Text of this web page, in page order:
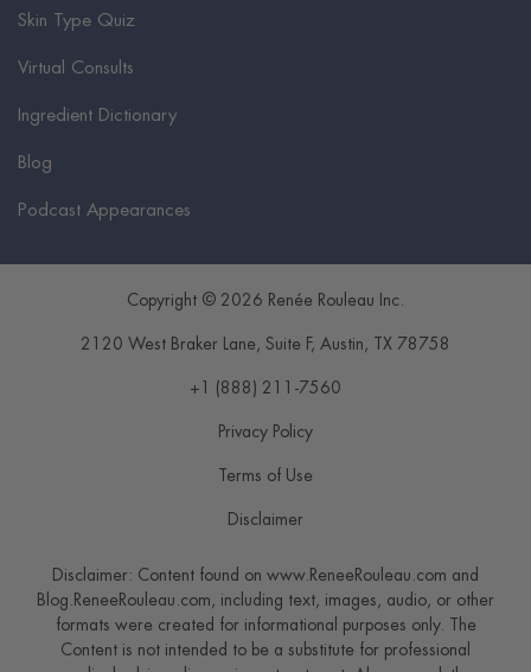
Skin Type Quiz
Virtual Consults
Ingredient Dictionary
Blog
Podcast Appearances
Copyright © 2026 Renée Rouleau Inc.
2120 West Braker Lane, Suite F, Austin , TX 78758
+1 (888) 211-7560
Privacy Policy
Terms of Use
Disclaimer
Disclaimer: Content found on www.ReneeRouleau.com and
Blog.ReneeRouleau.com, including text, images, audio, or other
formats were created for informational purposes only. The
Content is not intended to be a substitute for professional